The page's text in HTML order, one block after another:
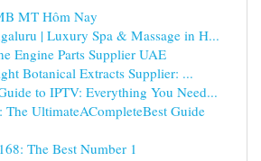
MT Hôm Nay
| Luxury Spa & Massage in H...
Engine Parts Supplier UAE
Botanical Extracts Supplier: ...
to IPTV: Everything You Need...
The UltimateACompleteBest Guide
The Best Number 1